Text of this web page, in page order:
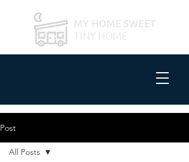
MY HOME SWEET
TINY HOME
Post
All Posts